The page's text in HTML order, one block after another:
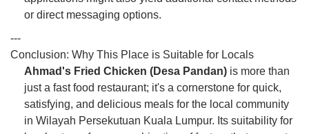
or direct messaging options.
---
Conclusion: Why This Place is Suitable for Locals
Ahmad's Fried Chicken (Desa Pandan) is more than
just a fast food restaurant; it's a cornerstone for quick,
satisfying, and delicious meals for the local community
in Wilayah Persekutuan Kuala Lumpur. Its suitability for